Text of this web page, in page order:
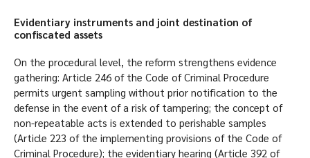
Evidentiary instruments and joint destination of
confiscated assets
On the procedural level, the reform strengthens evidence
gathering: Article 246 of the Code of Criminal Procedure
permits urgent sampling without prior notification to the
defense in the event of a risk of tampering; the concept of
non-repeatable acts is extended to perishable samples
(Article 223 of the implementing provisions of the Code of
Criminal Procedure); the evidentiary hearing (Article 392 of